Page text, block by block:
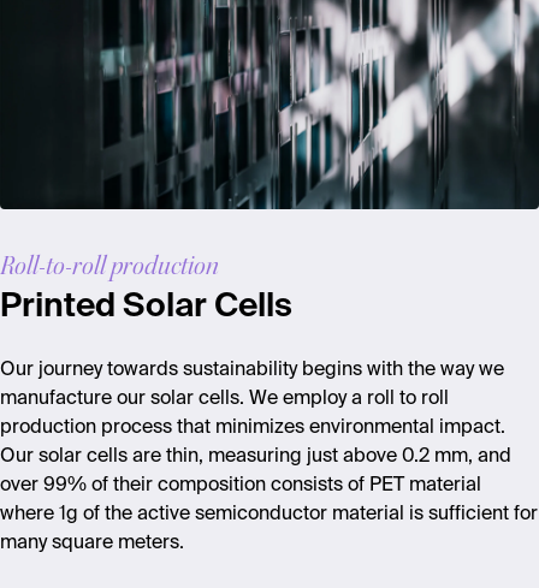
Roll-to-roll production
Printed Solar Cells
Our journey towards sustainability begins with the way we
manufacture our solar cells. We employ a roll to roll
production process that minimizes environmental impact.
Our solar cells are thin, measuring just above 0.2 mm, and
over 99% of their composition consists of PET material
where 1g of the active semiconductor material is sufficient for
many square meters.